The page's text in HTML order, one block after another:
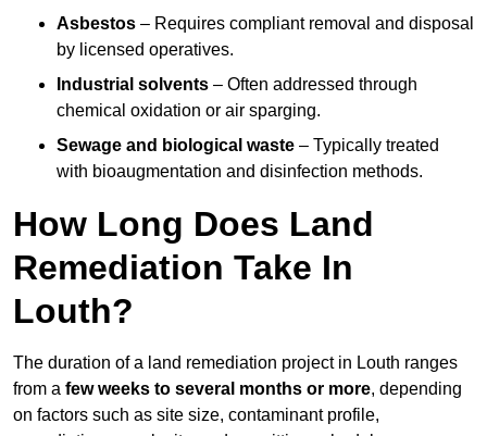
Asbestos – Requires compliant removal and disposal
by licensed operatives.
Industrial solvents – Often addressed through
chemical oxidation or air sparging.
Sewage and biological waste – Typically treated
with bioaugmentation and disinfection methods.
How Long Does Land
Remediation Take In
Louth?
The duration of a land remediation project in Louth ranges
from a few weeks to several months or more, depending
on factors such as site size, contaminant profile,